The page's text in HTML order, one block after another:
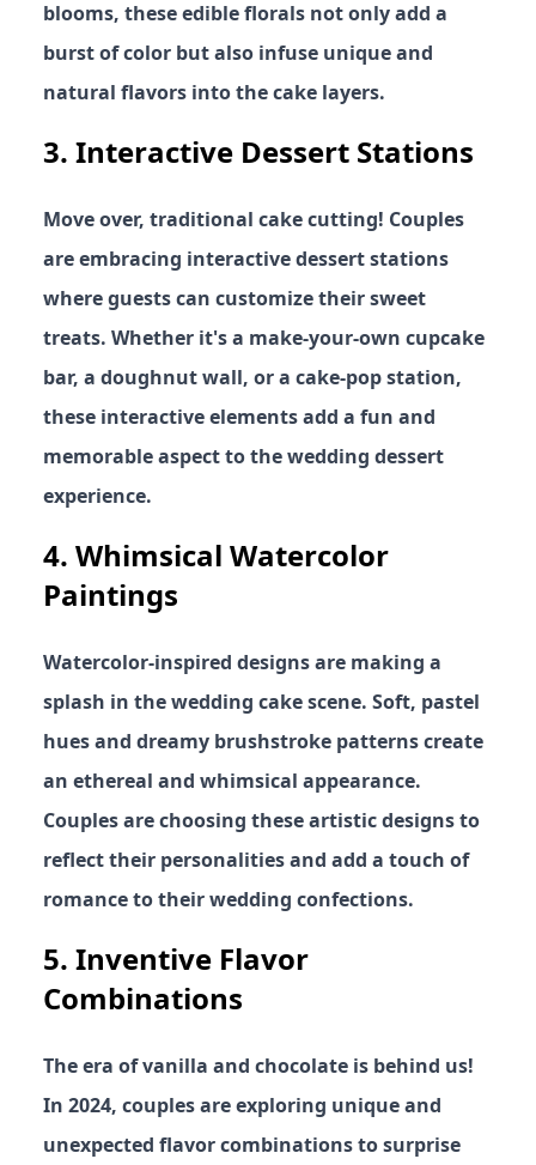
blooms, these edible florals not only add a
burst of color but also infuse unique and
natural flavors into the cake layers.
3. Interactive Dessert Stations
Move over, traditional cake cutting! Couples
are embracing interactive dessert stations
where guests can customize their sweet
treats. Whether it's a make-your-own cupcake
bar, a doughnut wall, or a cake-pop station,
these interactive elements add a fun and
memorable aspect to the wedding dessert
experience.
4. Whimsical Watercolor
Paintings
Watercolor-inspired designs are making a
splash in the wedding cake scene. Soft, pastel
hues and dreamy brushstroke patterns create
an ethereal and whimsical appearance.
Couples are choosing these artistic designs to
reflect their personalities and add a touch of
romance to their wedding confections.
5. Inventive Flavor
Combinations
The era of vanilla and chocolate is behind us!
In 2024, couples are exploring unique and
unexpected flavor combinations to surprise